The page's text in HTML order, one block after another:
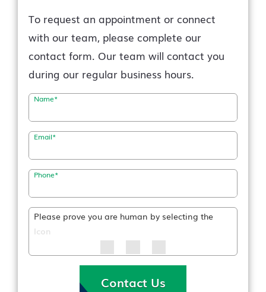
To request an appointment or connect
with our team, please complete our
contact form. Our team will contact you
during our regular business hours.
Name*
Email*
Phone*
Please prove you are human by selecting the
Icon
Contact Us